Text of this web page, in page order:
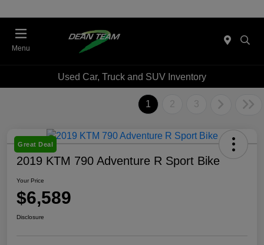
Menu
Used Car, Truck and SUV Inventory
1 2 3
Great Deal
2019 KTM 790 Adventure R Sport Bike
Your Price
$6,589
Disclosure